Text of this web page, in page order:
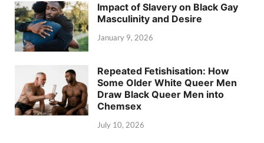
Impact of Slavery on Black Gay
Masculinity and Desire
January 9, 2026
Repeated Fetishisation: How
Some Older White Queer Men
Draw Black Queer Men into
Chemsex
July 10, 2026